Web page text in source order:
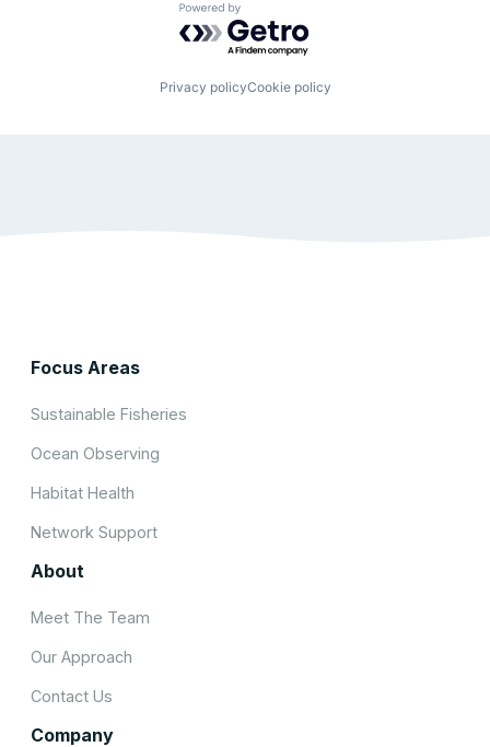
Powered by Getro.com
Privacy policyCookie policy
Focus Areas
Sustainable Fisheries
Ocean Observing
Habitat Health
Network Support
About
Meet The Team
Our Approach
Contact Us
Company